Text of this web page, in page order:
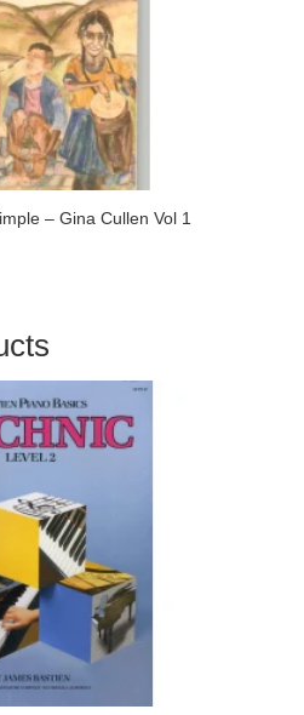
– Gina Cullen Vol 1